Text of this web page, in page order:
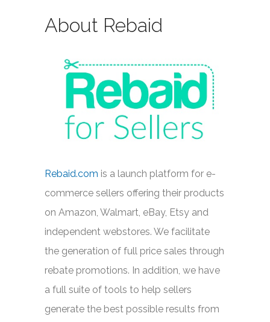
About Rebaid
Rebaid.com is a launch platform for e-
commerce sellers offering their products
on Amazon, Walmart, eBay, Etsy and
independent webstores. We facilitate
the generation of full price sales through
rebate promotions. In addition, we have
a full suite of tools to help sellers
generate the best possible results from